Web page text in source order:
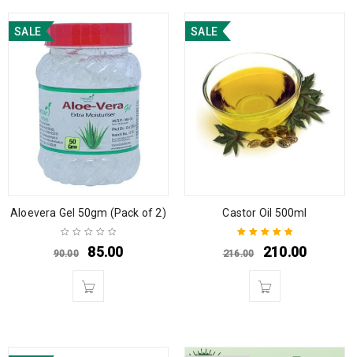
SALE
Aloevera Gel 50gm (Pack of 2)
90.00 85.00
SALE
Castor Oil 500ml
Rated 5.00
out
216.00 210.00